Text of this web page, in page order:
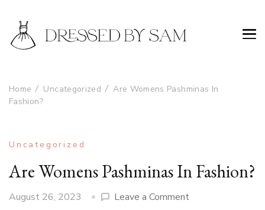
Home Uncategorized
Are Womens Pashminas In
Fashion?
Uncategorized
Are Womens Pashminas In Fashion?
August 26, 2023 Leave a Commenton